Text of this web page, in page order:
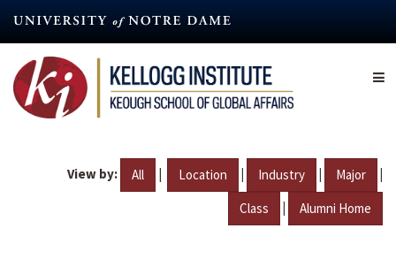
content
View by: All | Location | Industry | Major |
Class | Alumni Home